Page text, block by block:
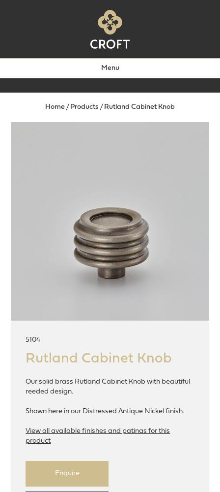
Menu
Home / Products / Rutland Cabinet Knob
5104
Rutland Cabinet Knob
Our solid brass Rutland Cabinet Knob with beautiful
reeded design.
Shown here in our Distressed Antique Nickel finish.
View all available finishes and patinas for this
product
Enquire